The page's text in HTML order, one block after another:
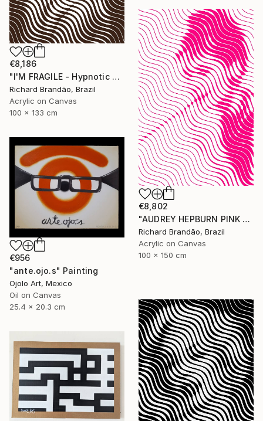
€8,186
"I'M FRAGILE - Hypnotic Series" Painting
Richard Brandão, Brazil
Acrylic on Canvas
100 x 133 cm
€8,802
"AUDREY HEPBURN PINK - Hypnotic Series" Painting
Richard Brandão, Brazil
Acrylic on Canvas
100 x 150 cm
€956
"ante.ojo.s" Painting
Ojolo Art, Mexico
Oil on Canvas
25.4 x 20.3 cm